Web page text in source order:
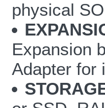
physical
Expansion
Adapter for